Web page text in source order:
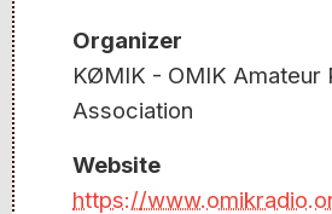
Organizer
KØMIK - OMIK Amateur
Association
Website
https://